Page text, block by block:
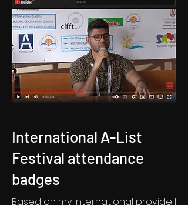
International A-List
Festival attendance
badges
Based on my international provide I